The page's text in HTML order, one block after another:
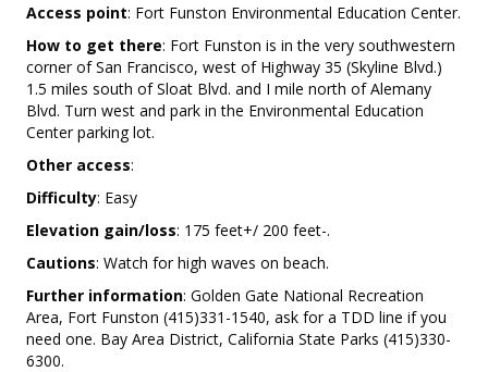
Access point: Fort Funston Environmental Education Center.
How to get there: Fort Funston is in the very southwestern
corner of San Francisco, west of Highway 35 (Skyline Blvd.)
1.5 miles south of Sloat Blvd. and I mile north of Alemany
Blvd. Turn west and park in the Environmental Education
Center parking lot.
Other access:
Difficulty: Easy
Elevation gain/loss: 175 feet+/ 200 feet-.
Cautions: Watch for high waves on beach.
Further information: Golden Gate National Recreation
Area, Fort Funston (415)331-1540, ask for a TDD line if you
need one. Bay Area District, California State Parks (415)330-
6300.